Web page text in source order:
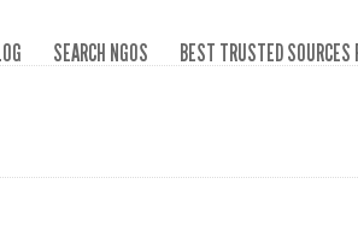
SEARCH NGOS BEST TRUSTED